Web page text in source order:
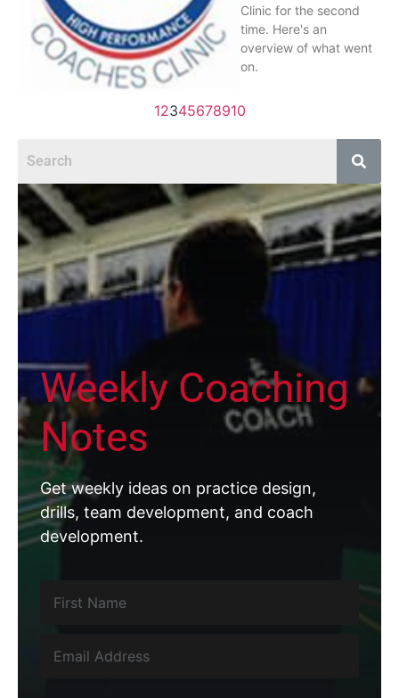
Clinic for the second
time. Here's an
overview of what went
on.
12345678910
Weekly Coaching
Notes
Get weekly ideas on practice design,
drills, team development, and coach
development.